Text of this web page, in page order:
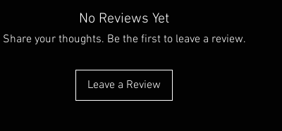
No Reviews Yet
Share your thoughts. Be the first to leave a review.
Leave a Review